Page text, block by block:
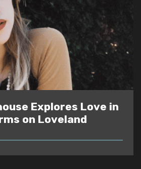
Explores Love in
on Loveland
READ